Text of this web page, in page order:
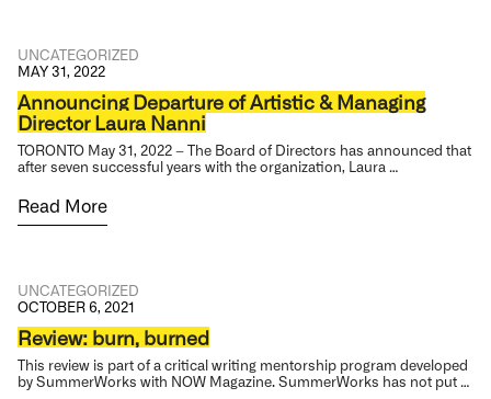
UNCATEGORIZED
MAY 31, 2022
Announcing Departure of Artistic & Managing
Director Laura Nanni
TORONTO May 31, 2022 – The Board of Directors has announced that
after seven successful years with the organization, Laura …
Read More
UNCATEGORIZED
OCTOBER 6, 2021
Review: burn, burned
This review is part of a critical writing mentorship program developed
by SummerWorks with NOW Magazine. SummerWorks has not put …